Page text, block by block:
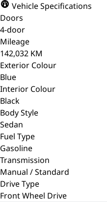
Vehicle Specifications
Doors
4-door
Mileage
142,032 KM
Exterior Colour
Blue
Interior Colour
Black
Body Style
Sedan
Fuel Type
Gasoline
Transmission
Manual / Standard
Drive Type
Front Wheel Drive